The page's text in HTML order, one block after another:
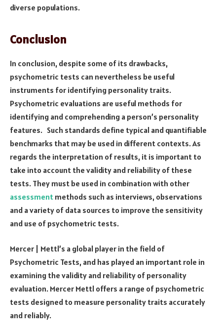
diverse populations.
Conclusion
In conclusion, despite some of its drawbacks,
psychometric tests can nevertheless be useful
instruments for identifying personality traits.
Psychometric evaluations are useful methods for
identifying and comprehending a person’s personality
features. Such standards define typical and quantifiable
benchmarks that may be used in different contexts. As
regards the interpretation of results, it is important to
take into account the validity and reliability of these
tests. They must be used in combination with other
assessment methods such as interviews, observations
and a variety of data sources to improve the sensitivity
and use of psychometric tests.
Mercer | Mettl’s a global player in the field of
Psychometric Tests, and has played an important role in
examining the validity and reliability of personality
evaluation. Mercer Mettl offers a range of psychometric
tests designed to measure personality traits accurately
and reliably.